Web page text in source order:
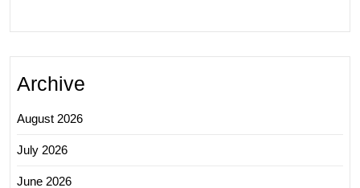
Archive
August 2026
July 2026
June 2026